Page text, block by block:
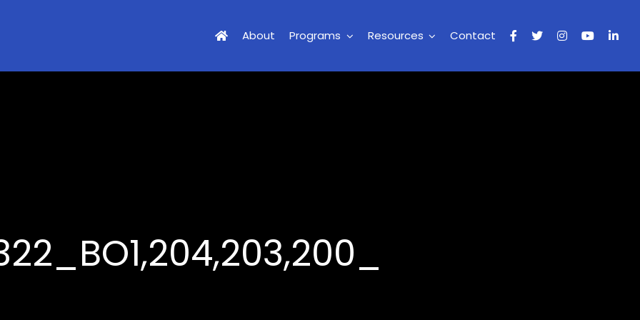
About Programs Resources Contact